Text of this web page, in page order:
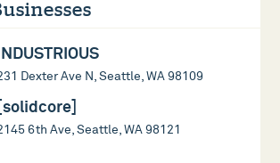
INDUSTRIOUS
Dexter Ave N, Seattle, WA 98109
[solidcore]
6th Ave, Seattle, WA 98121